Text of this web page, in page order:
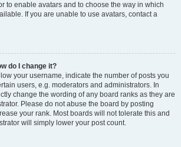
to enable avatars and to choose the way in which
If you are unable to use avatars, contact a
do I change it?
your username, indicate the number of posts you
users, e.g. moderators and administrators. In
change the wording of any board ranks as they are
Please do not abuse the board by posting
your rank. Most boards will not tolerate this and
will simply lower your post count.